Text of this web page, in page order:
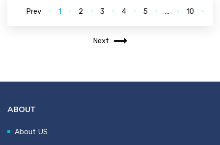
Prev 1 2 3 4 5 ... 10
Next
ABOUT
About US